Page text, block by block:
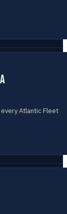
Atlantic Fleet